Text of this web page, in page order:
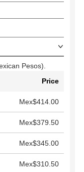
Pesos).
Price
Mex$414.00
Mex$379.50
Mex$345.00
Mex$310.50